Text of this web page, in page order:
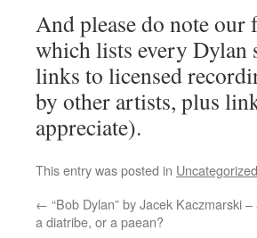
And please do note our
which lists every Dylan
links to licensed
by other artists, plus
appreciate).
This entry was posted in Uncategorized
← “Bob Dylan” by Jacek Kaczmarski
a diatribe, or a paean?